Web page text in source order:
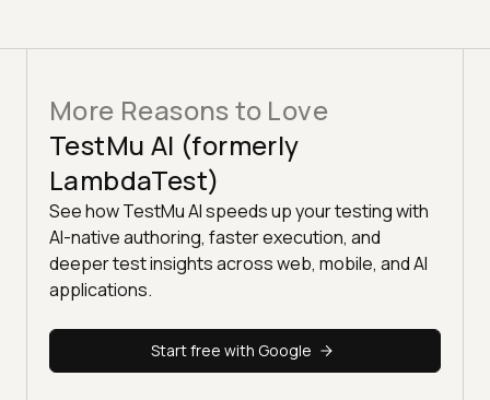
More Reasons to Love
TestMu AI (formerly
LambdaTest)
See how TestMu AI speeds up your testing with
AI-native authoring, faster execution, and
deeper test insights across web, mobile, and AI
applications.
Start free with Google